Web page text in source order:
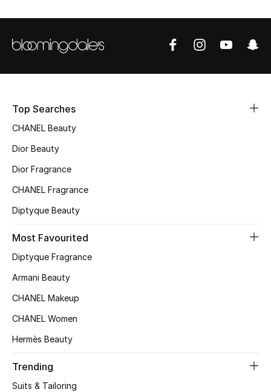
Sale
NEW IN
The Resort Edit
Women's Edits
Women's Clothing
Women's Bags
Women's Accessories
Shop Women
Top Searches
CHANEL Beauty
Dior Beauty
Dior Fragrance
CHANEL Fragrance
Diptyque Beauty
Most Favourited
Diptyque Fragrance
Armani Beauty
CHANEL Makeup
CHANEL Women
Hermès Beauty
Trending
Suits & Tailoring